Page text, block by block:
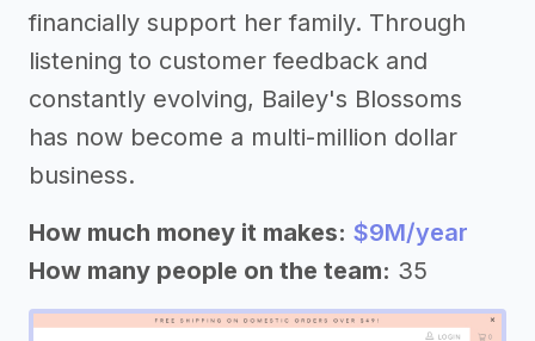
financially support her family. Through
listening to customer feedback and
constantly evolving, Bailey's Blossoms
has now become a multi-million dollar
business.
How much money it makes: $9M/year
How many people on the team: 35